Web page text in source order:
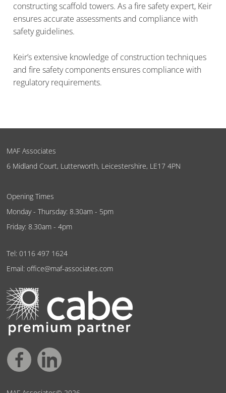
constructing scaffold towers. As a fire safety expert, Keir
ensures accurate assessments and compliance with
safety guidelines.
Keir’s extensive knowledge of construction techniques
and fire safety components ensures compliance with
regulatory requirements.
MAF Associates
6 Midland Court, Lutterworth, Leicestershire, LE17 4PN
Opening Times
Monday - Thursday: 8.30am - 5pm
Friday: 8.30am - 4pm
Tel: 0116 497 1624
Email: office@maf-associates.com